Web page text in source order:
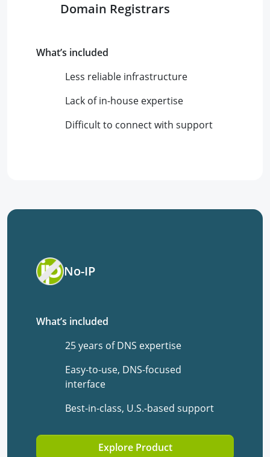
Domain Registrars
What’s included
Less reliable infrastructure
Lack of in-house expertise
Difficult to connect with support
No-IP
What’s included
25 years of DNS expertise
Easy-to-use, DNS-focused
interface
Best-in-class, U.S.-based support
Explore Product